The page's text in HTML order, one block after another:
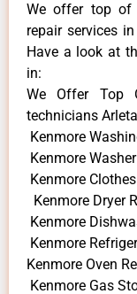
We offer top of
repair services
Have a look at
in:
We Offer Top
technicians
Kenmore
Kenmore
Kenmore
Kenmore Dryer
Kenmore
Kenmore
Kenmore Oven
Kenmore Gas